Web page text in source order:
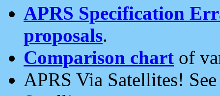
APRS Specification
proposals.
Comparison chart of
APRS Via Satellites!